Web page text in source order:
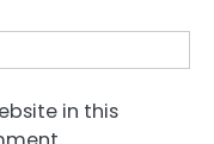
in this